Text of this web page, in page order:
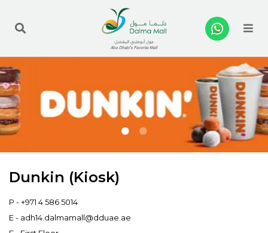
Dunkin (Kiosk)
P -+971 4 586 5014
E - adh14.dalmamall@dduae.ae